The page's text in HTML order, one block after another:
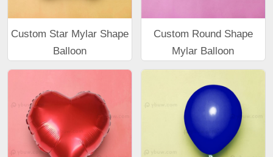
Custom Star Mylar Shape
Balloon
Custom Round Shape
Mylar Balloon